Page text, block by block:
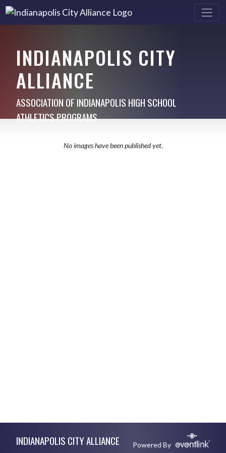
INDIANAPOLIS CITY
ALLIANCE
ASSOCIATION OF INDIANAPOLIS HIGH SCHOOL
ATHLETICS PROGRAMS
No images have been published yet.
INDIANAPOLIS CITY ALLIANCE Powered By